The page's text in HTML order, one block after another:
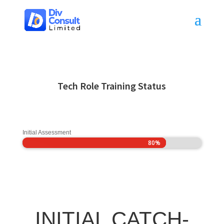
Tech Role Training Status
Initial Assessment
80%
80%
INITIAL CATCH-